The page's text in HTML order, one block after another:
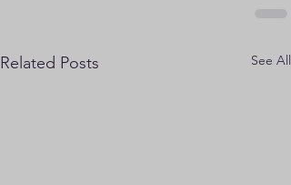
Related Posts See All